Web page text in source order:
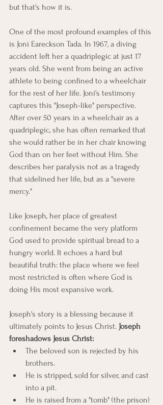
but that's how it is.
One of the most profound examples of this
is Joni Eareckson Tada. In 1967, a diving
accident left her a quadriplegic at just 17
years old. She went from being an active
athlete to being confined to a wheelchair
for the rest of her life. Joni's testimony
captures this "Joseph-like" perspective.
After over 50 years in a wheelchair as a
quadriplegic, she has often remarked that
she would rather be in her chair knowing
God than on her feet without Him. She
describes her paralysis not as a tragedy
that sidelined her life, but as a "severe
mercy."
Like Joseph, her place of greatest
confinement became the very platform
God used to provide spiritual bread to a
hungry world. It echoes a hard but
beautiful truth: the place where we feel
most restricted is often where God is
doing His most expansive work.
Joseph's story is a blessing because it
ultimately points to Jesus Christ. Joseph
foreshadows Jesus Christ:
The beloved son is rejected by his
brothers.
He is stripped, sold for silver, and cast
into a pit.
He is raised from a "tomb" (the prison)